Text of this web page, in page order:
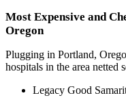
Most Expensive and
Oregon
Plugging in Portland,
hospitals in the area netted
Legacy Good